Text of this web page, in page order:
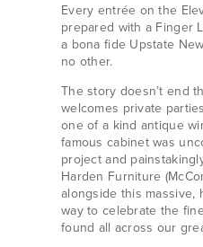
Every entrée on the
prepared with a Finger
a bona fide Upstate
no other.
The story doesn’t end
welcomes private
one of a kind antique
famous cabinet was
project and
Harden Furniture
alongside this massive,
way to celebrate the
found all across our